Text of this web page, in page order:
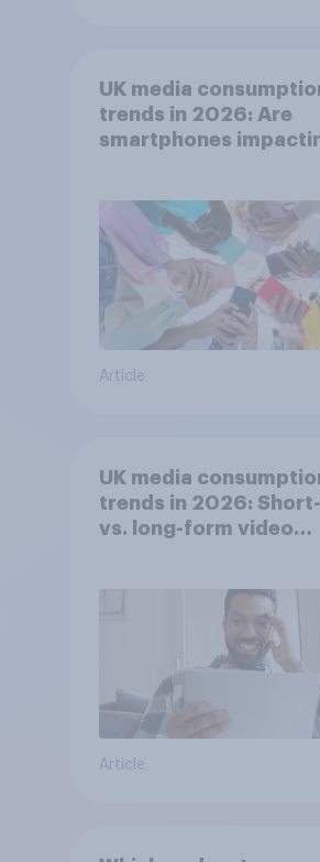
UK media
trends in 2026: Are
smartphones
Article
UK media
trends in 2026:
vs. long-form video
Article